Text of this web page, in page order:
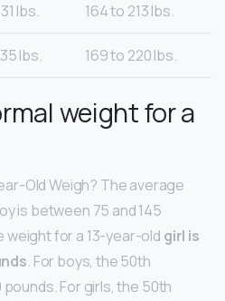
lbs. 164 to 213 lbs.
lbs. 169 to 220 lbs.
weight for a
Old Weigh? The average
is between 75 and 145
weight for a 13-year-old girl is
. For boys, the 50th
For girls, the 50th